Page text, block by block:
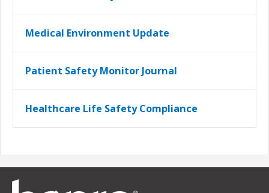
Medical Environment Update
Patient Safety Monitor Journal
Healthcare Life Safety Compliance